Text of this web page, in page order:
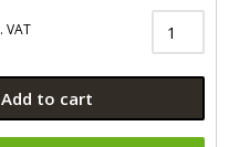
VAT
Add to cart